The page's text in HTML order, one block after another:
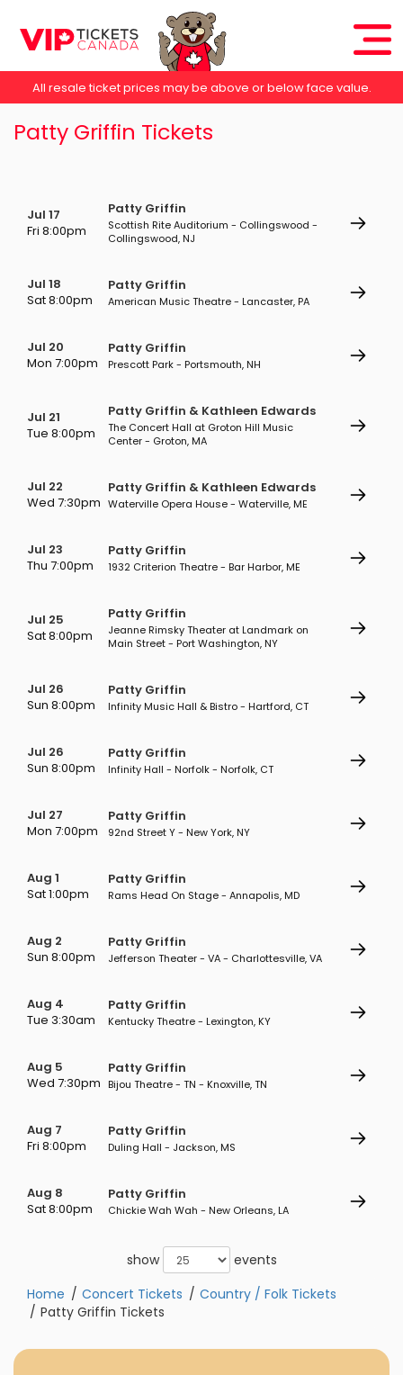
All resale ticket prices may be above or below face value.
Patty Griffin Tickets
Jul 17
Fri 8:00pm
Patty Griffin
Scottish Rite Auditorium - Collingswood -
Collingswood, NJ
Jul 18
Sat 8:00pm
Patty Griffin
American Music Theatre - Lancaster, PA
Jul 20
Mon 7:00pm
Patty Griffin
Prescott Park - Portsmouth, NH
Jul 21
Tue 8:00pm
Patty Griffin & Kathleen Edwards
The Concert Hall at Groton Hill Music
Center - Groton, MA
Jul 22
Wed 7:30pm
Patty Griffin & Kathleen Edwards
Waterville Opera House - Waterville, ME
Jul 23
Thu 7:00pm
Patty Griffin
1932 Criterion Theatre - Bar Harbor, ME
Jul 25
Sat 8:00pm
Patty Griffin
Jeanne Rimsky Theater at Landmark on
Main Street - Port Washington, NY
Jul 26
Sun 8:00pm
Patty Griffin
Infinity Music Hall & Bistro - Hartford, CT
Jul 26
Sun 8:00pm
Patty Griffin
Infinity Hall - Norfolk - Norfolk, CT
Jul 27
Mon 7:00pm
Patty Griffin
92nd Street Y - New York, NY
Aug 1
Sat 1:00pm
Patty Griffin
Rams Head On Stage - Annapolis, MD
Aug 2
Sun 8:00pm
Patty Griffin
Jefferson Theater - VA - Charlottesville, VA
Aug 4
Tue 3:30am
Patty Griffin
Kentucky Theatre - Lexington, KY
Aug 5
Wed 7:30pm
Patty Griffin
Bijou Theatre - TN - Knoxville, TN
Aug 7
Fri 8:00pm
Patty Griffin
Duling Hall - Jackson, MS
Aug 8
Sat 8:00pm
Patty Griffin
Chickie Wah Wah - New Orleans, LA
show
events
Home
Concert Tickets
Country / Folk Tickets
Patty Griffin Tickets